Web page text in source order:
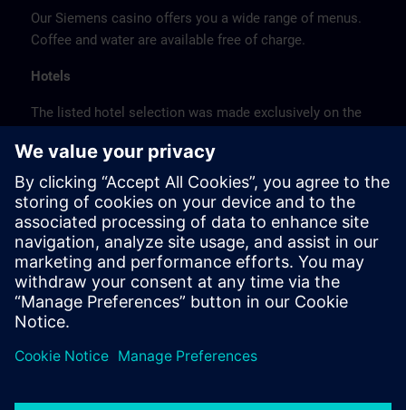
Our Siemens casino offers you a wide range of menus.
Coffee and water are available free of charge.
Hotels
The listed hotel selection was made exclusively on the
location or on the basis of the favorable transport
connections to the venue.
These are not Siemens contract hotels, so we cannot
guarantee the quality of the hotels.
Cancellation
Please cancel in writing.